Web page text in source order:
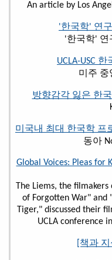
An article by Los
'한국학' 연
'한국학' 연
UCLA-USC
미주 중
방향감각 잃은 한
미국내 최대 한국학 프
동아
Global Voices: Pleas for
The Liems, the
of Forgotten War" and
Tiger," discussed their
UCLA conference
[책과